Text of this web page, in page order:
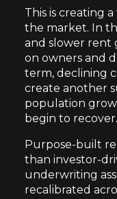
This is creating
the market. In
and slower rent
on owners and
term, declining
create another
population
begin to recover.
Purpose-built
than investor-
underwriting
recalibrated